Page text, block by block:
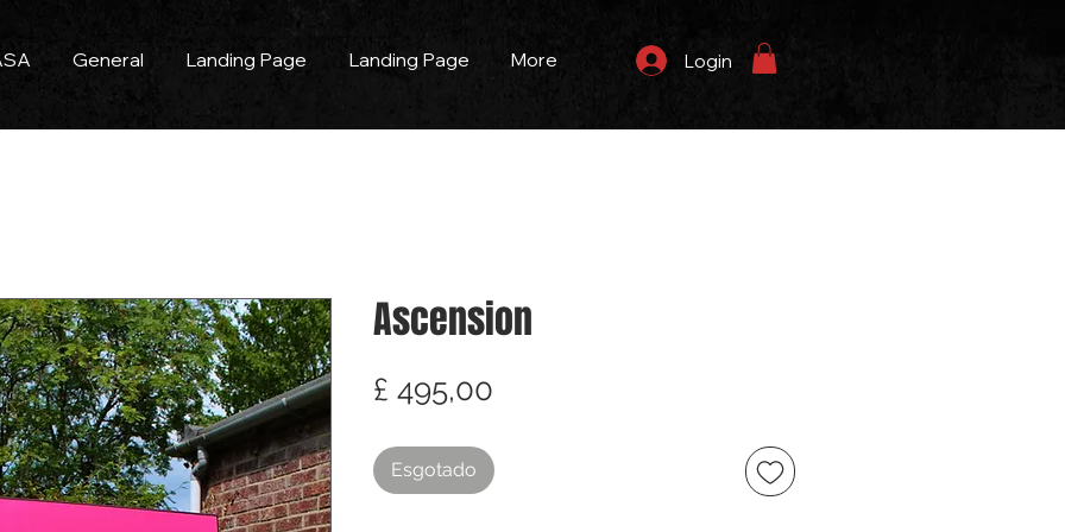
General Landing Page Landing Page More Login
Ascension
£ 495,00
Esgotado